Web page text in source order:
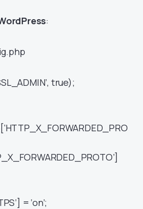
:
true);
= ‘on’;